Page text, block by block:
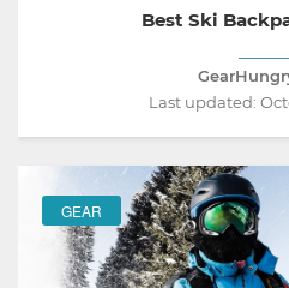
Best Ski
Last updated:
GEAR